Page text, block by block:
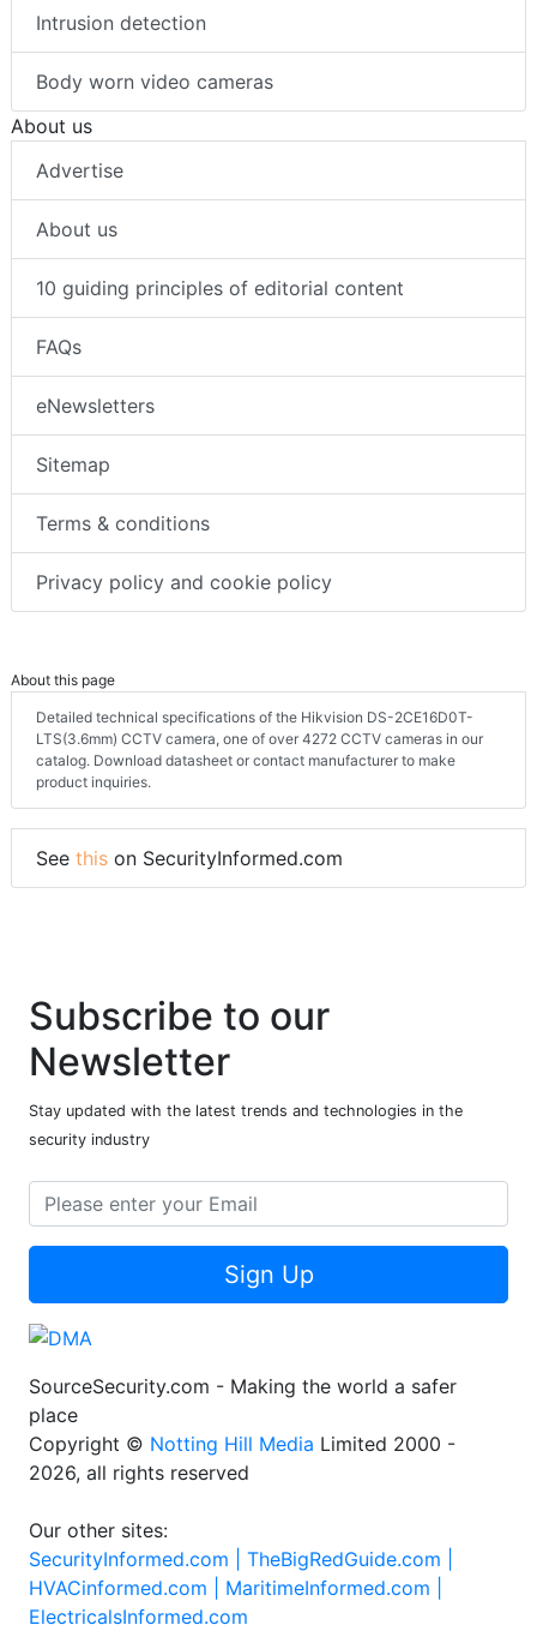
Intrusion detection
Body worn video cameras
About us
Advertise
About us
10 guiding principles of editorial content
FAQs
eNewsletters
Sitemap
Terms & conditions
Privacy policy and cookie policy
About this page
Detailed technical specifications of the Hikvision DS-2CE16D0T-
LTS(3.6mm) CCTV camera, one of over 4272 CCTV cameras in our
catalog. Download datasheet or contact manufacturer to make
product inquiries.
See this on SecurityInformed.com
Subscribe to our
Newsletter
Stay updated with the latest trends and technologies in the
security industry
Sign Up
SourceSecurity.com - Making the world a safer
place
Copyright © Notting Hill Media Limited 2000 -
2026, all rights reserved
Our other sites:
SecurityInformed.com | TheBigRedGuide.com |
HVACinformed.com | MaritimeInformed.com |
ElectricalsInformed.com